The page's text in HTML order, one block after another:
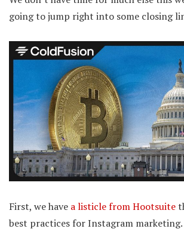
going to jump right into some closing
First, we have a listicle from Hootsuite
best practices for Instagram